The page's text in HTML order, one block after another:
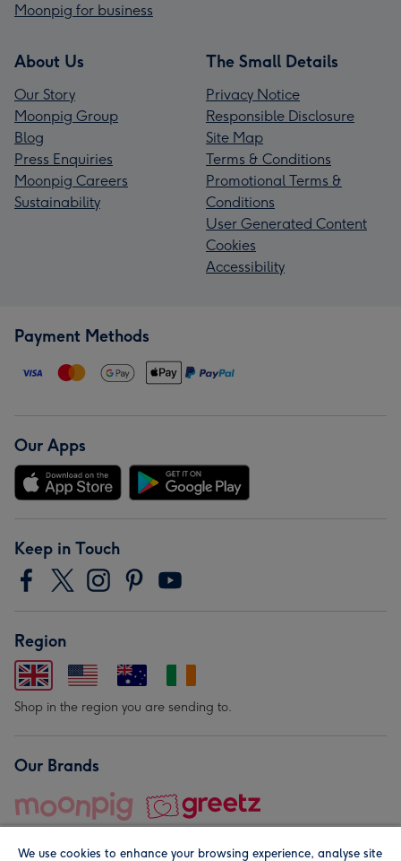
Moonpig for business
About Us
Our Story
Moonpig Group
Blog
Press Enquiries
Moonpig Careers
Sustainability
The Small Details
Privacy Notice
Responsible Disclosure
Site Map
Terms & Conditions
Promotional Terms &
Conditions
User Generated Content
Cookies
Accessibility
Payment Methods
Our Apps
Keep in Touch
Region
Shop in the region you are sending to.
Our Brands
We use cookies to enhance your browsing experience, analyse site